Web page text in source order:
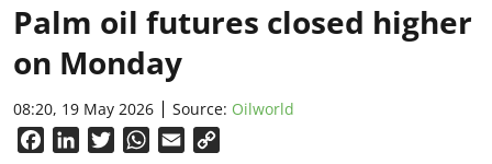
Palm oil futures closed higher
on Monday
08:20, 19 May 2026 Source: Oilworld
FacebookLinkedInTwitterWhatsApp
Email